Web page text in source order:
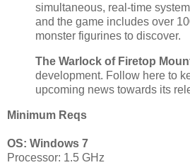
simultaneous, real-time
and the game includes over
monster figurines to discover.
The Warlock of Firetop
development. Follow here to
upcoming news towards its
Minimum Reqs
OS: Windows 7
Processor: 1.5 GHz